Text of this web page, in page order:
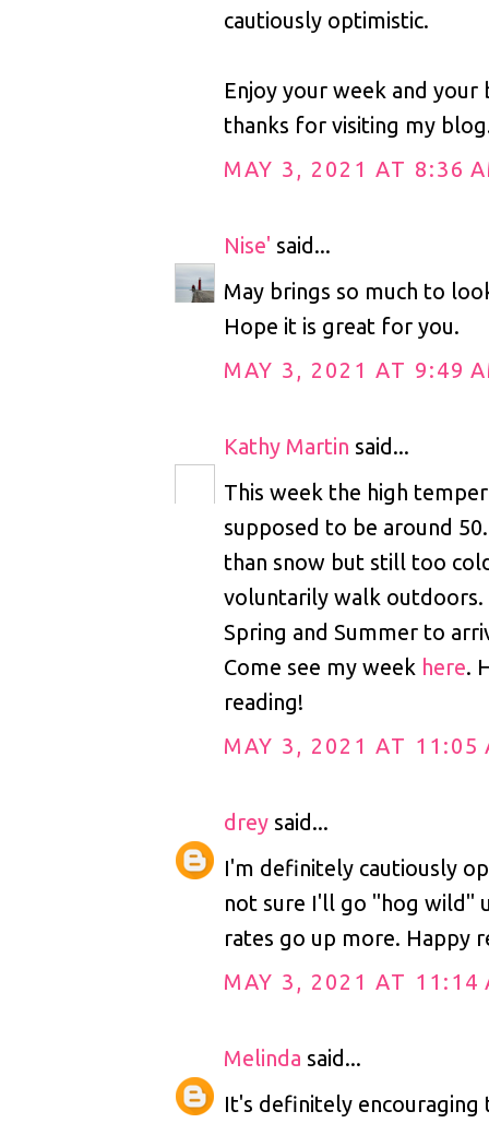
cautiously optimistic.
Enjoy your week and your
thanks for visiting my
MAY 3, 2021 AT 8:36
Nise' said...
May brings so much to
Hope it is great for you.
MAY 3, 2021 AT 9:49
Kathy Martin said...
This week the high
supposed to be around
than snow but still too
voluntarily walk outdoors.
Spring and Summer to
Come see my week here.
reading!
MAY 3, 2021 AT 11:05
drey said...
I'm definitely cautiously
not sure I'll go "hog wild"
rates go up more. Happy
MAY 3, 2021 AT 11:14
Melinda said...
It's definitely encouraging